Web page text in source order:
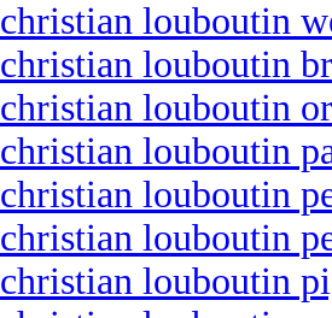
christian louboutin
christian louboutin
christian louboutin
christian louboutin
christian louboutin
christian louboutin
christian louboutin